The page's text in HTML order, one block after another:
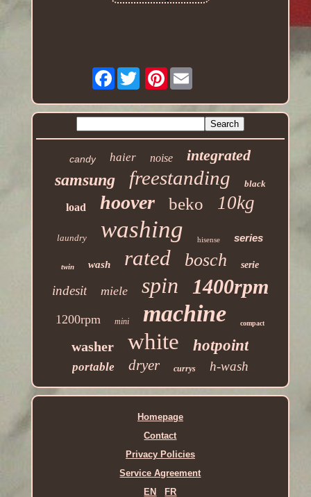
Facebook Pinterest
candy haier noise integrated
samsung freestanding black
load hoover beko 10kg
laundry washing hisense series
twin wash rated bosch serie
indesit miele spin 1400rpm
1200rpm mini machine compact
washer white hotpoint
portable dryer currys h-wash
Homepage
Contact
Privacy Policies
Service Agreement
EN
FR